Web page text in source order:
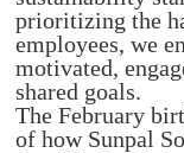
prioritizing the
employees, we
motivated,
shared goals.
The February
of how Sunpal